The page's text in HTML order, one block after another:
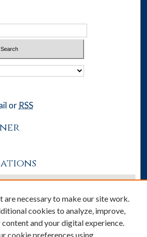
or RSS
are necessary to make our site work.
cookies to analyze, improve,
and your digital experience.
cookie preferences using